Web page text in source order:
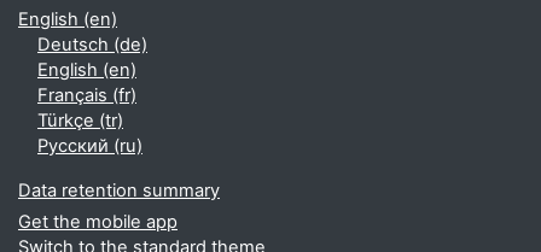
English ‎(en)‎
Deutsch ‎(de)‎
English ‎(en)‎
Français ‎(fr)‎
Türkçe ‎(tr)‎
Русский ‎(ru)‎
Data retention summary
Get the mobile app
Switch to the standard theme